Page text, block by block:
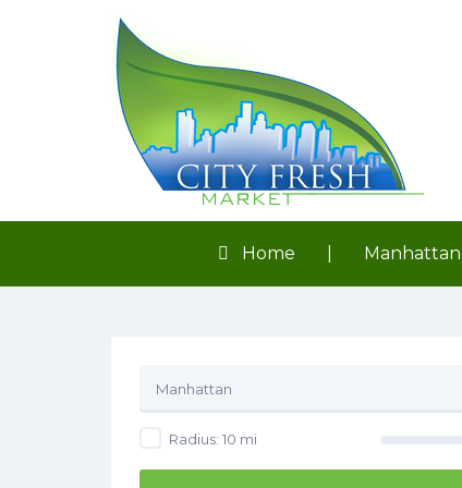
Search
Home Manhattan
Manhattan
Radius: 10 mi